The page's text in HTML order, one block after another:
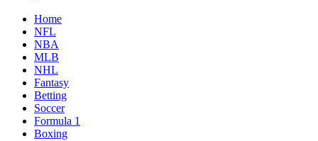
Home
NFL
NBA
MLB
NHL
Fantasy
Betting
Soccer
Formula 1
Boxing